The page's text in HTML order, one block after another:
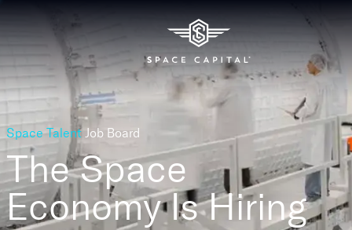
Space Talent Job Board
The Space
EconomyIs Hiring